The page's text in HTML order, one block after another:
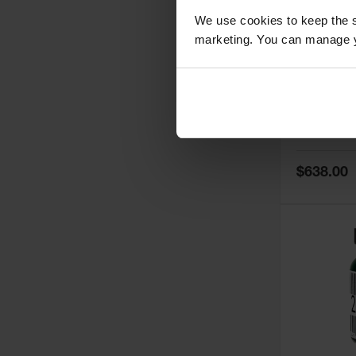
We use cookies to keep the
marketing. You can
Special
Price
$638.00